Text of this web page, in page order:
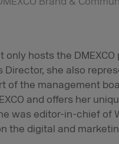
only hosts the
she also
of the management
and offers her
was editor-in-chief of
the digital and